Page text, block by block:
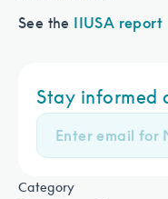
Category
See the IIUSA report
faster
Stay informed